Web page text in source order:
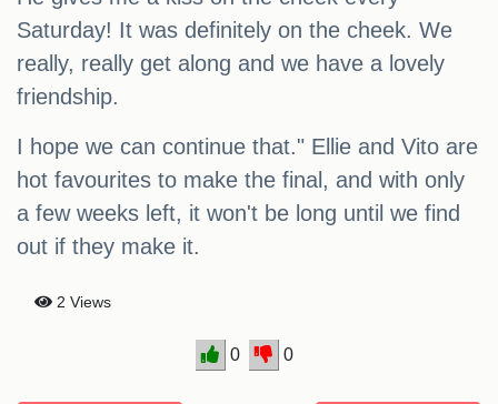
Saturday! It was definitely on the cheek. We
really, really get along and we have a lovely
friendship.
I hope we can continue that." Ellie and Vito are
hot favourites to make the final, and with only
a few weeks left, it won't be long until we find
out if they make it.
2 Views
0 0